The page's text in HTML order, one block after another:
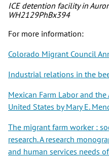
ICE detention facility in
WH2129PhBx394
For more information:
Colorado Migrant Council
Industrial relations in the
Mexican Farm Labor and
United States by Mary E.
The migrant farm worker :
research. A research
and human services needs